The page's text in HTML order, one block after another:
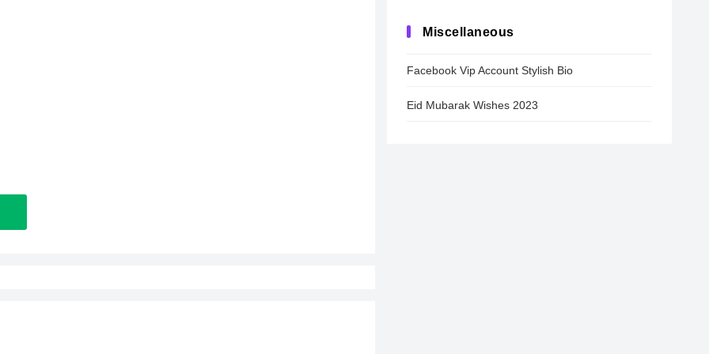
Miscellaneous
Facebook Vip Account Stylish Bio
Eid Mubarak Wishes 2023